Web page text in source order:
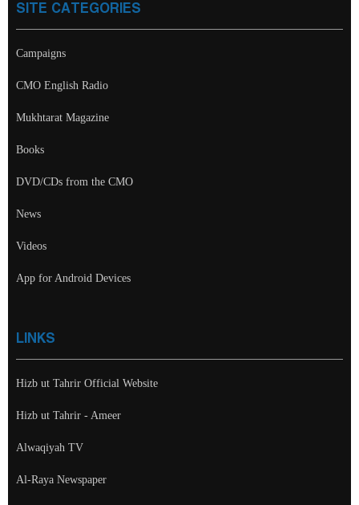
SITE CATEGORIES
Campaigns
CMO English Radio
Mukhtarat Magazine
Books
DVD/CDs from the CMO
News
Videos
App for Android Devices
LINKS
Hizb ut Tahrir Official Website
Hizb ut Tahrir - Ameer
Alwaqiyah TV
Al-Raya Newspaper